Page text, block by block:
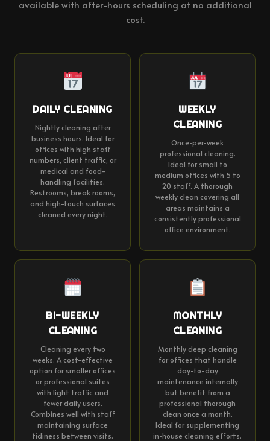
available with after-hours scheduling at no additional
cost.
DAILY CLEANING
Nightly cleaning after
business hours. Ideal for
offices with high staff
numbers, client traffic, or
medical and food-
handling facilities.
Restrooms, break rooms,
and high-touch surfaces
cleaned every night.
WEEKLY
CLEANING
Once-per-week
professional cleaning.
Ideal for small to
medium offices with 5 to
20 staff. A thorough
weekly clean covering all
areas maintains a
consistently professional
office environment.
BI-WEEKLY
CLEANING
Cleaning every two
weeks. A cost-effective
option for smaller offices
or professional suites
with light traffic and
fewer daily users.
Combines well with staff
maintaining surface
tidiness between visits.
MONTHLY
CLEANING
Monthly deep cleaning
for offices that handle
day-to-day
maintenance internally
but benefit from a
professional thorough
clean once a month.
Ideal for supplementing
in-house cleaning efforts.